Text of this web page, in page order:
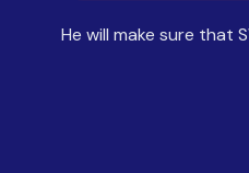
He will make sure that